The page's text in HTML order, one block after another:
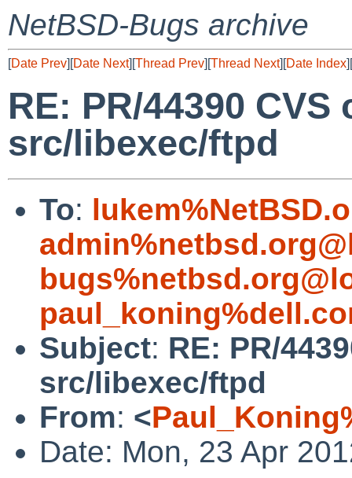
NetBSD-Bugs archive
[Date Prev][Date Next][Thread Prev][Thread Next][Date Index][
RE: PR/44390
src/libexec/ftpd
To:
Subject: RE: PR/
src/libexec/ftpd
From: <
Date: Mon, 23 Apr